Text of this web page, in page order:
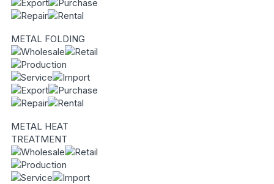
METAL FOLDING
METAL HEAT
TREATMENT